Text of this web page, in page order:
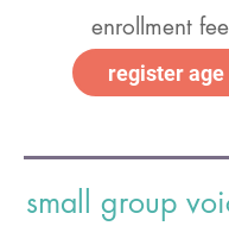
enrollment
register age
small group